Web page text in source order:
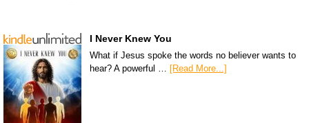
I Never Knew You
What if Jesus spoke the words no believer wants to
hear? A powerful … [Read More...]